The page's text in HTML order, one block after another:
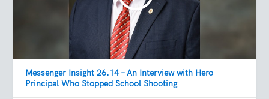
Messenger Insight 26.14 – An Interview with Hero
Principal Who Stopped School Shooting